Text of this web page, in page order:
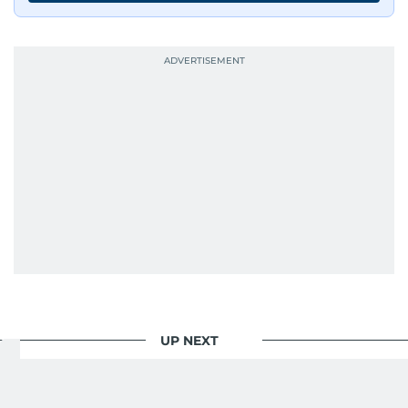
journalists from more than 40 countries, which
context, and a good follow-up question.
UP NEXT